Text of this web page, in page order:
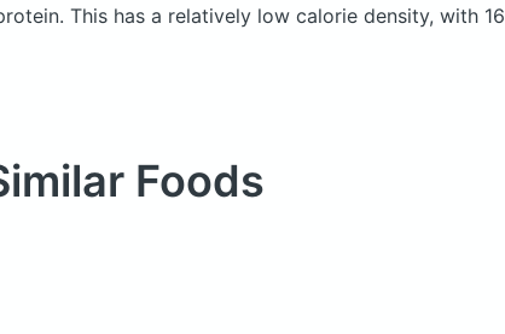
This has a relatively low calorie density, with 16
Foods